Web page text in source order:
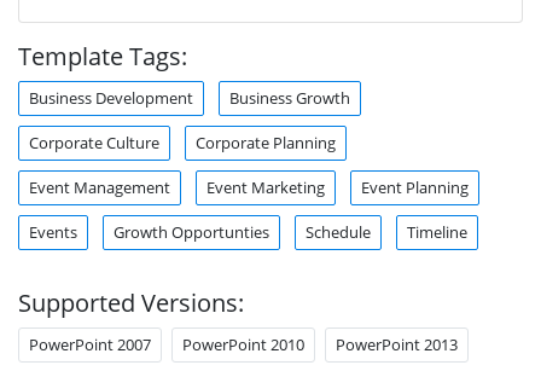
Template Tags:
Business Development Business Growth
Corporate Culture Corporate Planning
Event Management Event Marketing Event Planning
Events Growth Opportunties Schedule Timeline
Supported Versions:
PowerPoint 2007 PowerPoint 2010 PowerPoint 2013